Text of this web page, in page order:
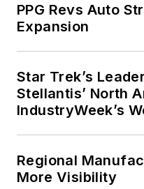
PPG Revs Auto
Expansion
Star Trek’s
Stellantis’ North
IndustryWeek’s
Regional
More Visibility